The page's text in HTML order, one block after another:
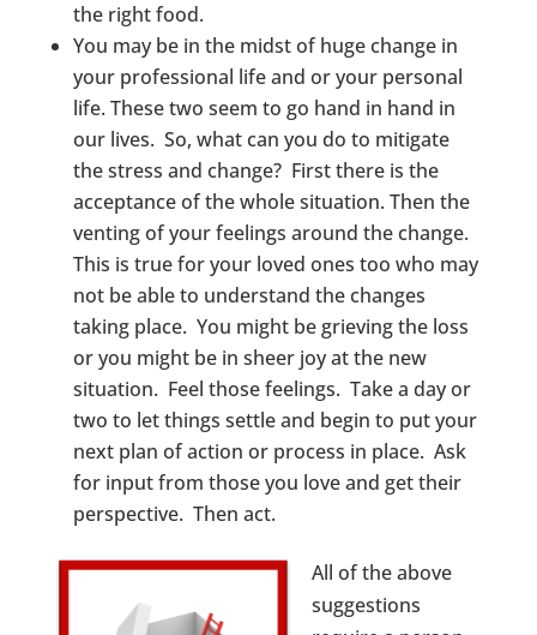
the right food.
You may be in the midst of huge change in
your professional life and or your personal
life. These two seem to go hand in hand in
our lives. So, what can you do to mitigate
the stress and change? First there is the
acceptance of the whole situation. Then the
venting of your feelings around the change.
This is true for your loved ones too who may
not be able to understand the changes
taking place. You might be grieving the loss
or you might be in sheer joy at the new
situation. Feel those feelings. Take a day or
two to let things settle and begin to put your
next plan of action or process in place. Ask
for input from those you love and get their
perspective. Then act.
All of the above
suggestions